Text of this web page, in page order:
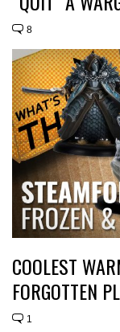
8
COOLEST
FORGOTTEN
1